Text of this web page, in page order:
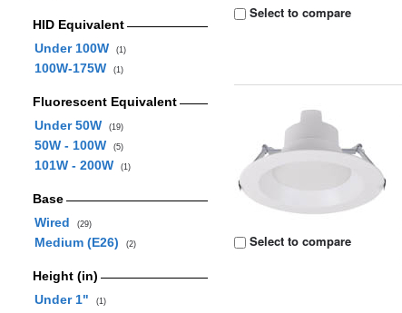
HID Equivalent
Under 100W
(1)
100W-175W (1)
Fluorescent Equivalent
Under 50W
(19)
50W - 100W (5)
101W - 200W (1)
Base
Wired
(29)
Medium (E26) (2)
Height (in)
Under 1"
(1)
Select to compare
Select to compare